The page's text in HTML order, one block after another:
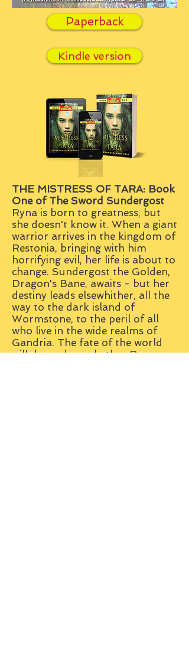
Paperback
Kindle version
THE MISTRESS OF TARA: Book
One of The Sword Sundergost
Ryna is born to greatness, but
she doesn't know it. When a giant
warrior arrives in the kingdom of
Restonia, bringing with him
horrifying evil, her life is about to
change. Sundergost the Golden,
Dragon's Bane, awaits - but her
destiny leads elsewhither, all the
way to the dark island of
Wormstone, to the peril of all
who live in the wide realms of
Gandria. The fate of the world
will depend on whether Ryna